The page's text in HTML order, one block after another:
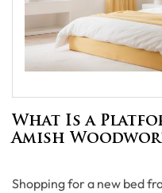
What Is a
Amish
Shopping for a new bed